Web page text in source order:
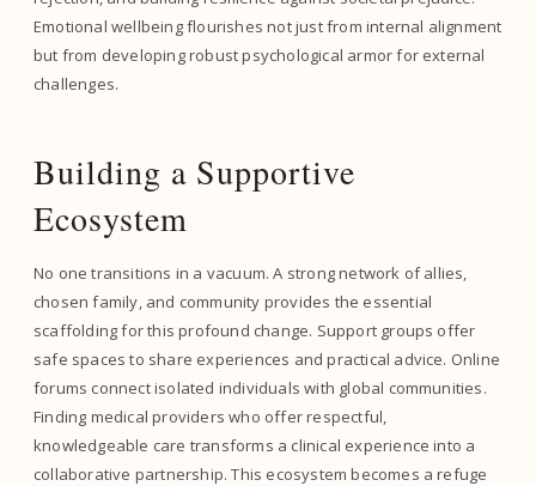
Emotional wellbeing flourishes not just from internal alignment
but from developing robust psychological armor for external
challenges.
Building a Supportive
Ecosystem
No one transitions in a vacuum. A strong network of allies,
chosen family, and community provides the essential
scaffolding for this profound change. Support groups offer
safe spaces to share experiences and practical advice. Online
forums connect isolated individuals with global communities.
Finding medical providers who offer respectful,
knowledgeable care transforms a clinical experience into a
collaborative partnership. This ecosystem becomes a refuge